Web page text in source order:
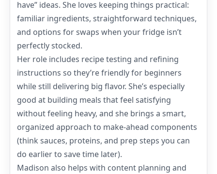
have” ideas. She loves keeping things practical:
familiar ingredients, straightforward techniques,
and options for swaps when your fridge isn’t
perfectly stocked.
Her role includes recipe testing and refining
instructions so they’re friendly for beginners
while still delivering big flavor. She’s especially
good at building meals that feel satisfying
without feeling heavy, and she brings a smart,
organized approach to make-ahead components
(think sauces, proteins, and prep steps you can
do earlier to save time later).
Madison also helps with content planning and